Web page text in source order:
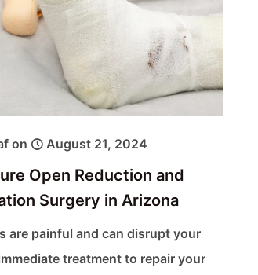
on August 21, 2024
Open Reduction and
Surgery in Arizona
are painful and can disrupt your
treatment to repair your